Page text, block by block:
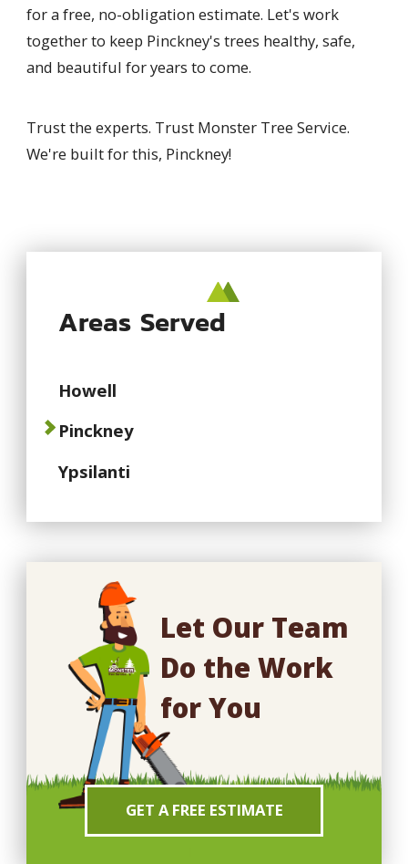
for a free, no-obligation estimate. Let's work
together to keep Pinckney's trees healthy, safe,
and beautiful for years to come.
Trust the experts. Trust Monster Tree Service.
We're built for this, Pinckney!
Areas Served
Howell
Pinckney
Ypsilanti
Let Our Team
Do the Work
for You
GET A FREE ESTIMATE